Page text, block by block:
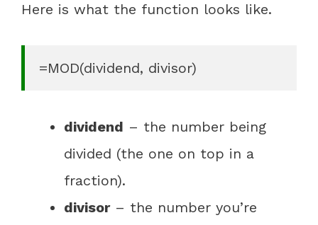
Here is what the function looks like.
=MOD(dividend, divisor)
dividend – the number being
divided (the one on top in a
fraction).
divisor– the number you’re